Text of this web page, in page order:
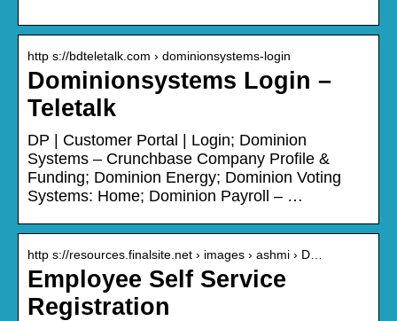
http s://bdteletalk.com › dominionsystems-login
Dominionsystems Login –
Teletalk
DP | Customer Portal | Login; Dominion
Systems – Crunchbase Company Profile &
Funding; Dominion Energy; Dominion Voting
Systems: Home; Dominion Payroll – …
http s://resources.finalsite.net › images › ashmi › D…
Employee Self Service
Registration